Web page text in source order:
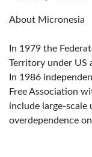
About Micronesia
In 1979 the
Territory under US
In 1986
Free Association
include large-scale
overdependence